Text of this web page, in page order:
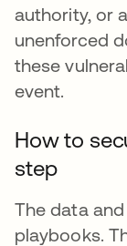
authority, or
unenforced
these
event.
How to
step
The data
playbooks.